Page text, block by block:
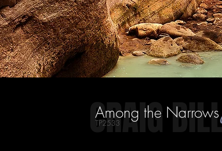
CRAIG
Among the Narrows
TP2533